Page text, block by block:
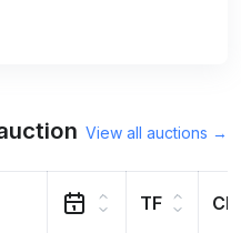
View all auctions →
TF CF